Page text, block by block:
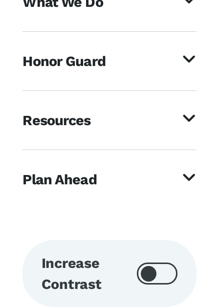
Honor Guard
Resources
Plan Ahead
Increase
Contrast